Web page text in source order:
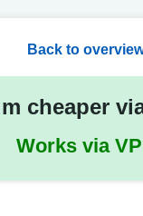
Back to
cheaper
Works via